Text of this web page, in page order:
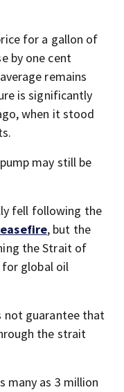
for a gallon of
by one cent
remains
is significantly
when it stood
may still be
fell following the
, but the
the Strait of
for global oil
not guarantee that
the strait
many as 3 million